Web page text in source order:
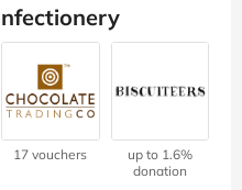
17 vouchers
up to 1.6%
donation